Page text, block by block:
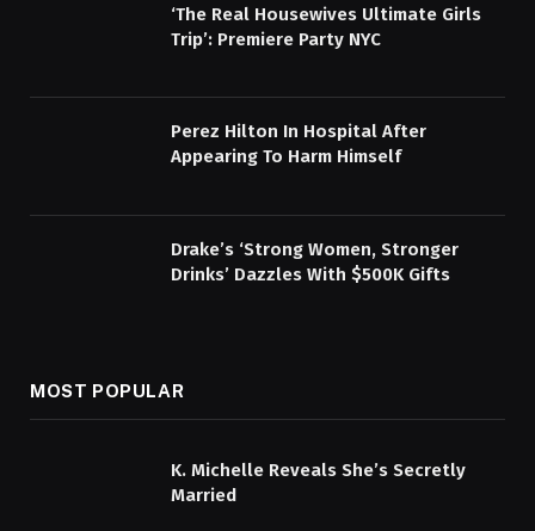
‘The Real Housewives Ultimate Girls
Trip’: Premiere Party NYC
Perez Hilton In Hospital After
Appearing To Harm Himself
Drake’s ‘Strong Women, Stronger
Drinks’ Dazzles With $500K Gifts
MOST POPULAR
K. Michelle Reveals She’s Secretly
Married